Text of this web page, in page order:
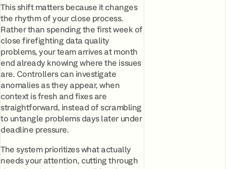
This shift matters because it changes
the rhythm of your close process.
Rather than spending the first week of
close firefighting data quality
problems, your team arrives at month
end already knowing where the issues
are. Controllers can investigate
anomalies as they appear, when
context is fresh and fixes are
straightforward, instead of scrambling
to untangle problems days later under
deadline pressure.
The system prioritizes what actually
needs your attention, cutting through